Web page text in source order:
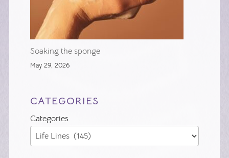
Soaking the sponge
May 29, 2026
CATEGORIES
Categories